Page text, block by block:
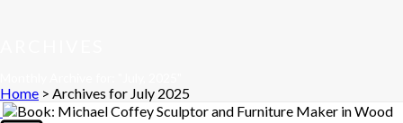
Home > Archives for July 2025